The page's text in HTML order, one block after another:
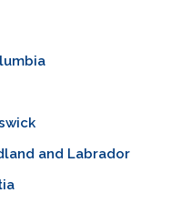
and Labrador